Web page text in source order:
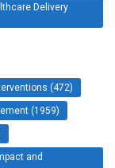
Delivery
(472)
(1959)
and